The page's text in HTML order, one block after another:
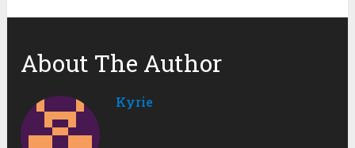
About The Author
Kyrie